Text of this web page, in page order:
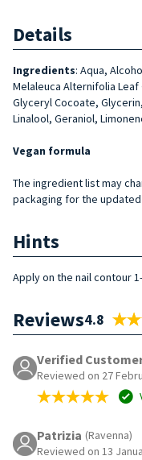
Details
Ingredients: Aqua,
Melaleuca Alternifolia
Glyceryl Cocoate,
Linalool, Geraniol,
Vegan formula
The ingredient list may
packaging for the
Hints
Apply on the nail contour
Reviews4.8
Verified
Reviewed on 27
Patrizia (Ravenna)
Reviewed on 13